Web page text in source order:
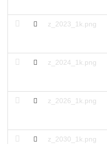
z_2023_1k.png
z_2024_1k.png
z_2026_1k.png
z_2030_1k.png